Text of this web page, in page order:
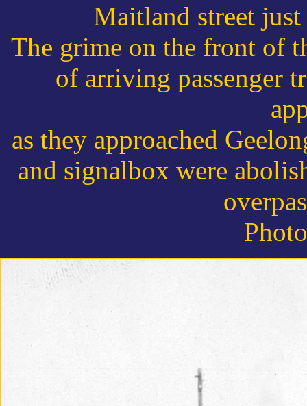
Maitland street
The grime on the front of
of arriving passenger
as they approached
and signalbox were